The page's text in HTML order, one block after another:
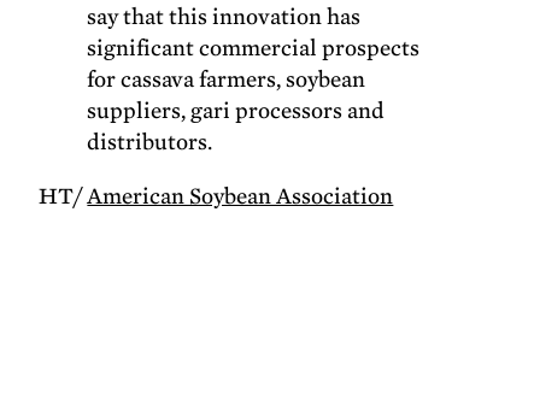
say that this innovation has
significant commercial prospects
for cassava farmers, soybean
suppliers, gari processors and
distributors.
HT/American Soybean Association